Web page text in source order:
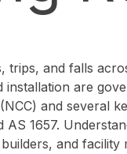
trips, and falls
installation are
and several
1657.
and facility